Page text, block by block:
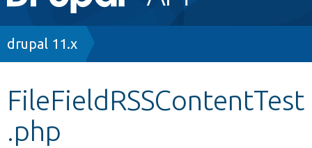
navigation
Other projects
Breadcrumb
drupal 11.x
FileFieldRSSContentTest
.php